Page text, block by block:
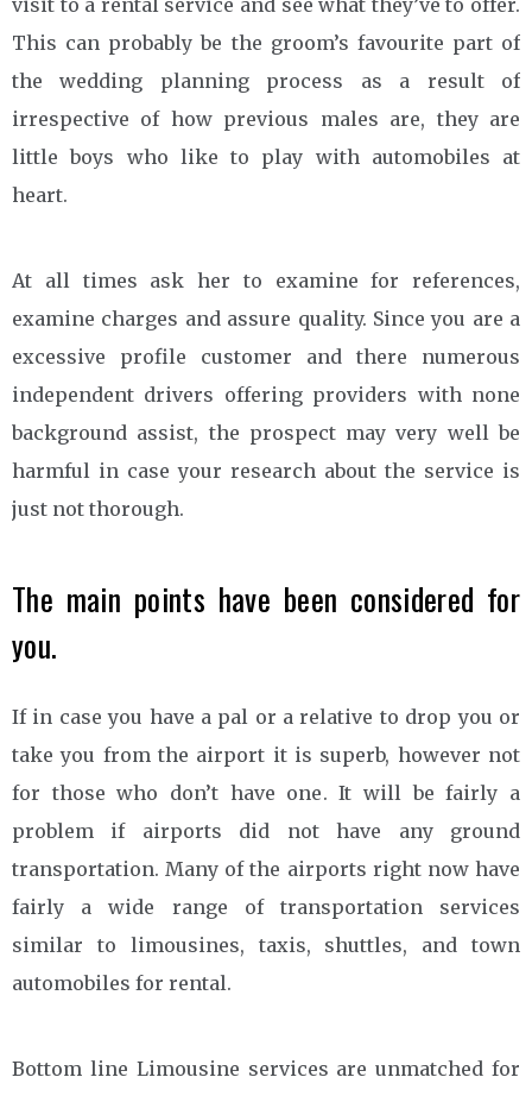
This can probably be the groom’s favourite part of
the wedding planning process as a result of
irrespective of how previous males are, they are
little boys who like to play with automobiles at
heart.
At all times ask her to examine for references,
examine charges and assure quality. Since you are a
excessive profile customer and there numerous
independent drivers offering providers with none
background assist, the prospect may very well be
harmful in case your research about the service is
just not thorough.
The main points have been considered for
you.
If in case you have a pal or a relative to drop you or
take you from the airport it is superb, however not
for those who don’t have one. It will be fairly a
problem if airports did not have any ground
transportation. Many of the airports right now have
fairly a wide range of transportation services
similar to limousines, taxis, shuttles, and town
automobiles for rental.
Bottom line Limousine services are unmatched for